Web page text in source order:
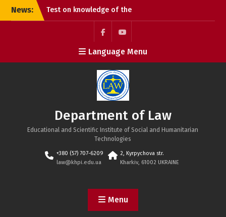
SkipNews:
Test on knowledge of the
Constitution of Ukraine
Congratulations on the
Constitution Day of
Happy Ukrainian
FacebookYoutube
Language Menu
Department of Law
Educational and Scientific Institute of Social and Humanitarian
Technologies
+380 (57) 707-6209
law@khpi.edu.ua
2, Kyrpychova str.
Kharkiv, 61002 UKRAINE
Menu